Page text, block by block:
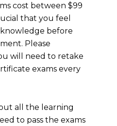
cost between $99
that you feel
before
Please
will need to retake
exams every
all the learning
to pass the exams